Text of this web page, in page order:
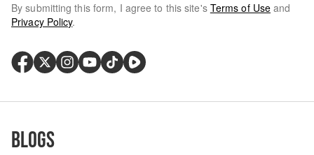
By submitting this form, I agree to this site's Terms of Use and
Privacy Policy.
Blogs